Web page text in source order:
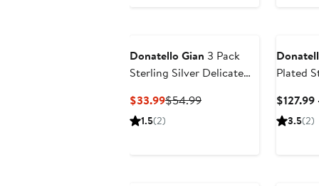
Donatello Gian 3 Pack
Sterling Silver Delicate
$33.99Current
Price
$54.99Previous
1.5(2)
Plated
$127.99
3.5(2)